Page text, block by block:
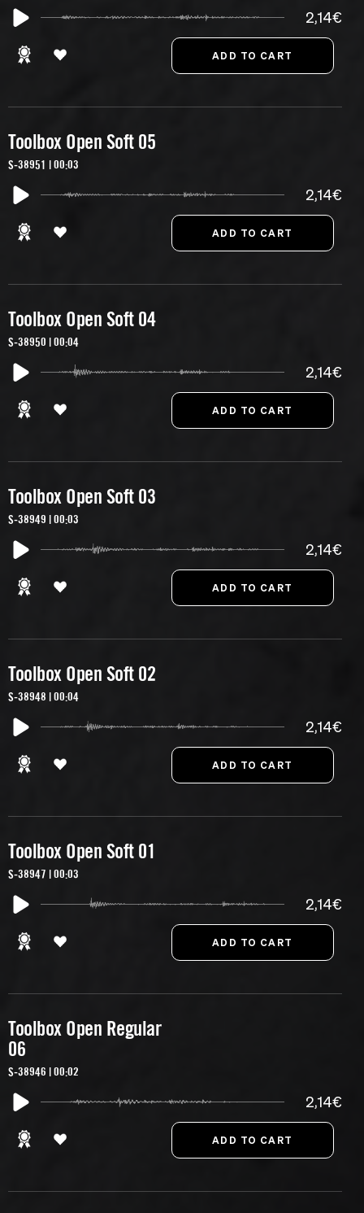
2,14€
Toolbox Open Soft 05
S-38951 | 00:03
2,14€
Toolbox Open Soft 04
S-38950 | 00:04
2,14€
Toolbox Open Soft 03
S-38949 | 00:03
2,14€
Toolbox Open Soft 02
S-38948 | 00:04
2,14€
Toolbox Open Soft 01
S-38947 | 00:03
2,14€
Toolbox Open Regular
06
S-38946 | 00:02
2,14€